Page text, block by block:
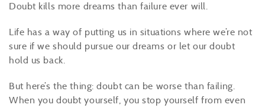
Doubt kills more dreams than failure ever will.
Life has a way of putting us in situations where we’re not
sure if we should pursue our dreams or let our doubt
hold us back.
But here’s the thing: doubt can be worse than failing.
When you doubt yourself, you stop yourself from even